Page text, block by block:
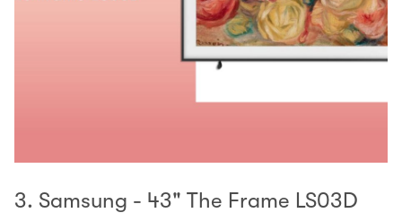
3. Samsung - 43" The Frame LS03D